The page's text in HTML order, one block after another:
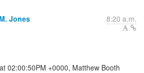
Jones 8:20 a.m.
02:00:50PM +0000, Matthew Booth